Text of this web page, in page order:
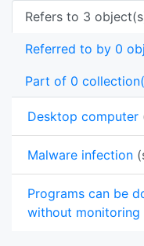
Refers to 3
Referred to by 0
Part of 0
Desktop computer
Malware infection
Programs can be
without monitoring